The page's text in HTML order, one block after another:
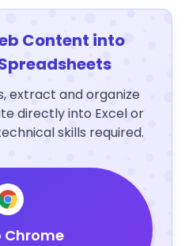
Content into
extract and organize
directly into Excel or
skills required.
Chrome